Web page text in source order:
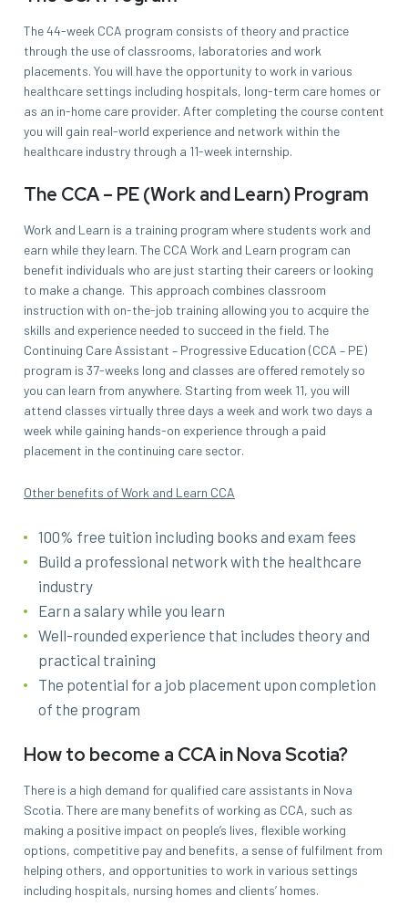
The 44-week CCA program consists of theory and practice
through the use of classrooms, laboratories and work
placements. You will have the opportunity to work in various
healthcare settings including hospitals, long-term care homes or
as an in-home care provider. After completing the course content
you will gain real-world experience and network within the
healthcare industry through a 11-week internship.
The CCA – PE (Work and Learn) Program
Work and Learn is a training program where students work and
earn while they learn. The CCA Work and Learn program can
benefit individuals who are just starting their careers or looking
to make a change. This approach combines classroom
instruction with on-the-job training allowing you to acquire the
skills and experience needed to succeed in the field. The
Continuing Care Assistant – Progressive Education (CCA – PE)
program is 37-weeks long and classes are offered remotely so
you can learn from anywhere. Starting from week 11, you will
attend classes virtually three days a week and work two days a
week while gaining hands-on experience through a paid
placement in the continuing care sector.
Other benefits of Work and Learn CCA
100% free tuition including books and exam fees
Build a professional network with the healthcare
industry
Earn a salary while you learn
Well-rounded experience that includes theory and
practical training
The potential for a job placement upon completion
of the program
How to become a CCA in Nova Scotia?
There is a high demand for qualified care assistants in Nova
Scotia. There are many benefits of working as CCA, such as
making a positive impact on people’s lives, flexible working
options, competitive pay and benefits, a sense of fulfilment from
helping others, and opportunities to work in various settings
including hospitals, nursing homes and clients’ homes.